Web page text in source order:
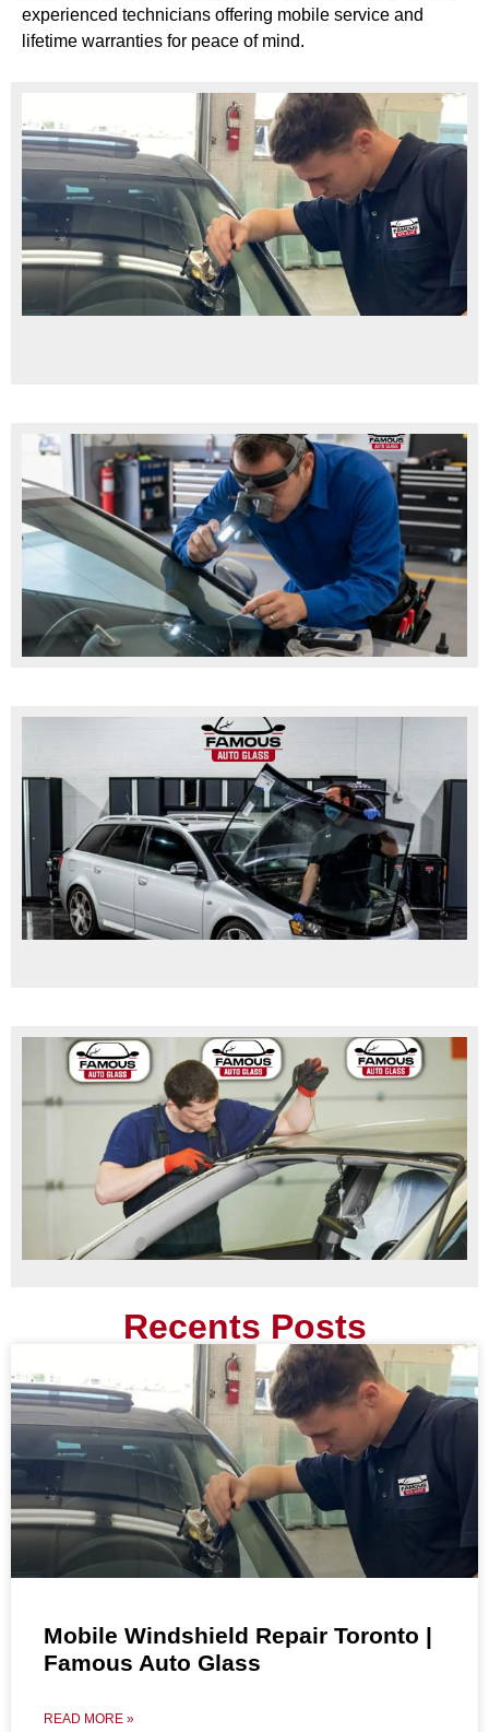
experienced technicians offering mobile service and
lifetime warranties for peace of mind.
Recents Posts
Mobile Windshield Repair Toronto |
Famous Auto Glass
READ MORE »